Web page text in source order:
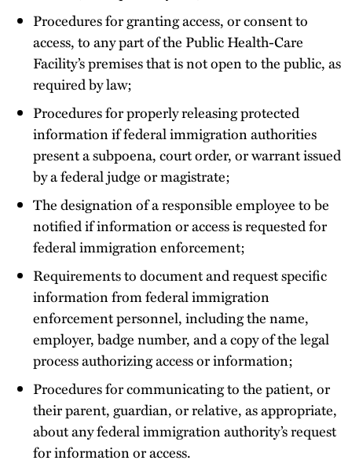
Procedures for granting access, or consent to
access, to any part of the Public Health-Care
Facility’s premises that is not open to the public, as
required by law;
Procedures for properly releasing protected
information if federal immigration authorities
present a subpoena, court order, or warrant issued
by a federal judge or magistrate;
The designation of a responsible employee to be
notified if information or access is requested for
federal immigration enforcement;
Requirements to document and request specific
information from federal immigration
enforcement personnel, including the name,
employer, badge number, and a copy of the legal
process authorizing access or information;
Procedures for communicating to the patient, or
their parent, guardian, or relative, as appropriate,
about any federal immigration authority’s request
for information or access.